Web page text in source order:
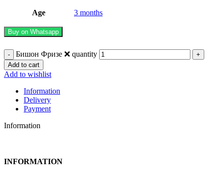
Age 3 months
Buy on Whatsapp
Бишон Фризе ❌️ quantity
Add to cart
Add to wishlist
Information
Delivery
Payment
Information
INFORMATION